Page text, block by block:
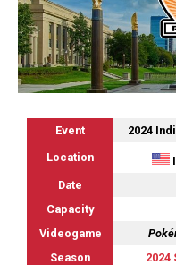
Event
2024
Location
Date
Capacity
Videogame
Season
2024